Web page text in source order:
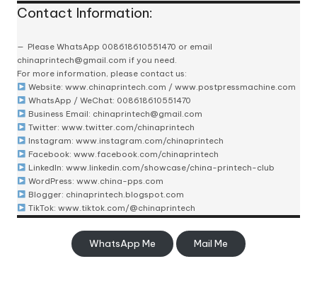
Contact Information:
Please WhatsApp 008618610551470 or email
chinaprintech@gmail.com if you need.
For more information, please contact us:
Website: www.chinaprintech.com / www.postpressmachine.com
WhatsApp / WeChat: 008618610551470
Business Email: chinaprintech@gmail.com
Twitter: www.twitter.com/chinaprintech
Instagram: www.instagram.com/chinaprintech
Facebook: www.facebook.com/chinaprintech
LinkedIn: www.linkedin.com/showcase/china-printech-club
WordPress: www.china-pps.com
Blogger: chinaprintech.blogspot.com
TikTok: www.tiktok.com/@chinaprintech
WhatsApp Me Mail Me